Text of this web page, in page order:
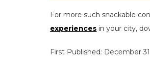
For more such snackable
experiences in your city,
First Published: December